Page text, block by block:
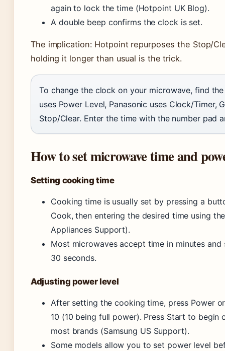
again to lock the time (Hotpoint UK Blog).
A double beep confirms the clock is set.
The implication: Hotpoint repurposes the Stop/
holding it longer than usual is the trick.
To change the clock on your microwave, find
uses Power Level, Panasonic uses Clock/Timer,
Stop/Clear. Enter the time with the number pad
How to set microwave time and
Setting cooking time
Cooking time is usually set by pressing a
Cook, then entering the desired time using
Appliances Support).
Most microwaves accept time in minutes and
30 seconds.
Adjusting power level
After setting the cooking time, press Power
10 (10 being full power). Press Start to begin
most brands (Samsung US Support).
Some models allow you to set power level